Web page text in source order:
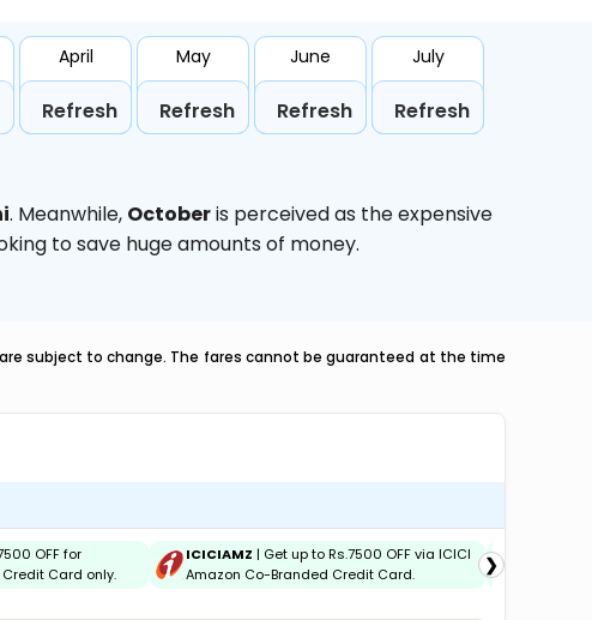
April
Refresh
May
Refresh
June
Refresh
July
Refresh
. Meanwhile, Octoberis perceived as the expensive
to save huge amounts of money.
subject to change. The fares cannot be guaranteed at the time
OFF for
Card only.
ICICIAMZ | Get up to Rs.7500 OFF via ICICI
Amazon Co-Branded Credit Card.
❯